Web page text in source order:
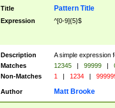
Title Pattern Title
Expression ^[0-9]{5}$
Description
A simple expression
Matches
12345 | 99999 |
Non-Matches
1 | 1234 |
Author Matt Brooke